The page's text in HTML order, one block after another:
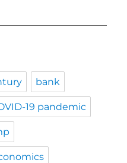
bank
19 pandemic